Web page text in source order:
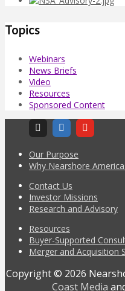
Topics
Webinars
News Briefs
Video
Resources
Sponsored Content
Our Purpose
Why Nearshore
Contact Us
Investor Missions
Research and Advisory
Resources
Buyer-Supported
Merger and Acquisition
Copyright © 2026
Coast Media